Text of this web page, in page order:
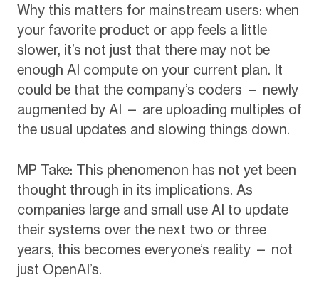
Why this matters for mainstream users: when
your favorite product or app feels a little
slower, it’s not just that there may not be
enough AI compute on your current plan. It
could be that the company’s coders — newly
augmented by AI — are uploading multiples of
the usual updates and slowing things down.
MP Take: This phenomenon has not yet been
thought through in its implications. As
companies large and small use AI to update
their systems over the next two or three
years, this becomes everyone’s reality — not
just OpenAI’s.